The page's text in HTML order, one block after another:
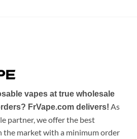
vapes at true wholesale
FrVape.com delivers! As
partner, we offer the best
the market with a minimum order